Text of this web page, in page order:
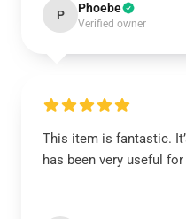
P Phoebe
Verified owner
This item is fantastic.
has been very useful